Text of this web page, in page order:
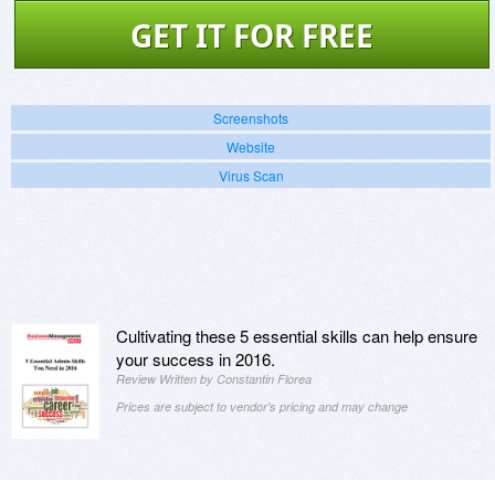
GET IT FOR FREE
Screenshots
Website
Virus Scan
Cultivating these 5 essential skills can help ensure
your success in 2016.
Review Written by Constantin Florea
Prices are subject to vendor's pricing and may change